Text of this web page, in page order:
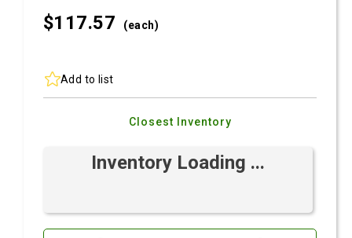
$117.57 (each)
Add to list
Closest Inventory
Inventory Loading ...